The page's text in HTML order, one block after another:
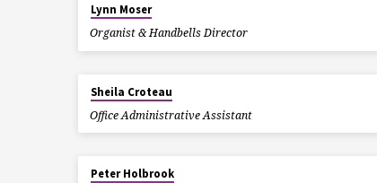
Lynn Moser
Organist & Handbells Director
Sheila Croteau
Office Administrative Assistant
Peter Holbrook